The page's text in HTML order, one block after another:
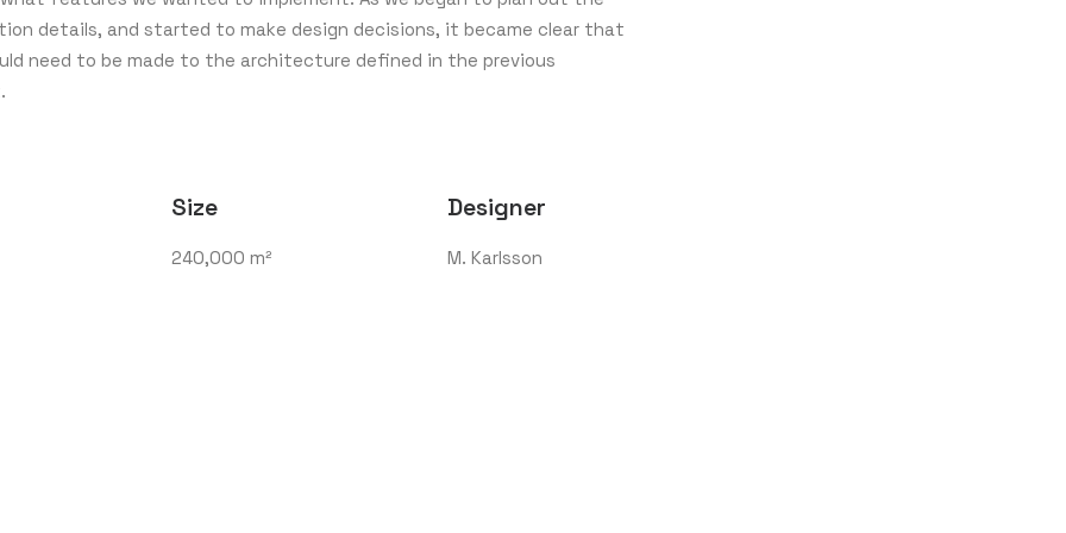
details, and started to make design decisions, it became clear that
need to be made to the architecture defined in the previous
Size
240,000 m²
Designer
M. Karlsson